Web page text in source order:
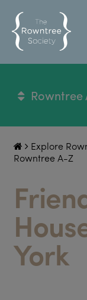
Rowntree
Explore
Rowntree A-Z
York